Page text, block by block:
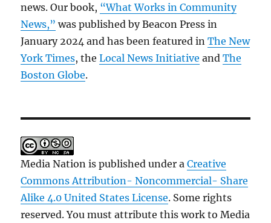
news. Our book, “What Works in Community
News,” was published by Beacon Press in
January 2024 and has been featured inThe New
York Times, theLocal News Initiative andThe
Boston Globe.
Media Nation is published under aCreative
Commons Attribution- Noncommercial- Share
Alike 4.0 United States License. Some rights
reserved. You must attribute this work to Media